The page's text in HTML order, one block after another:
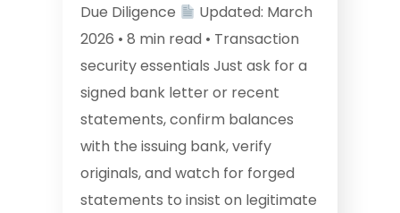
Due Diligence
Updated: March
2026 • 8 min read • Transaction
security essentials Just ask for a
signed bank letter or recent
statements, confirm balances
with the issuing bank, verify
originals, and watch for forged
statements to insist on legitimate